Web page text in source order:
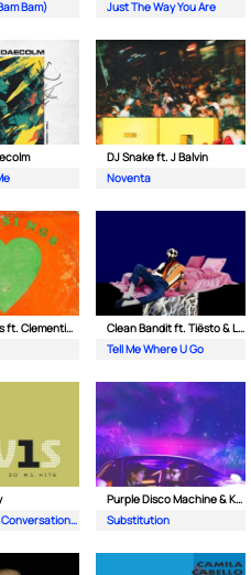
Bam)
Just The Way You Are
DJ Snake ft. J Balvin
Noventa
Calvin Harris ft. Clementine Douglas
Clean Bandit ft. Tiësto & Leony
Tell Me Where U Go
A Little Less Conversation (JXL Radio Edit Remix)
Purple Disco Machine & Kungs
Substitution